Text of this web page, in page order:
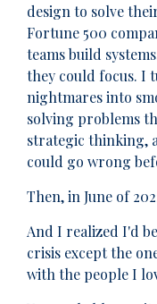
design to solve
Fortune 500
teams build
they could focus. I
nightmares into
solving problems
strategic thinking,
could go wrong
Then, in June of
And I realized I'd
crisis except the
with the people I